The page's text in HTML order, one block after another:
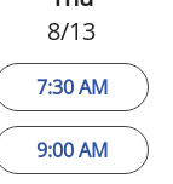
8/13
7:30 AM
9:00 AM